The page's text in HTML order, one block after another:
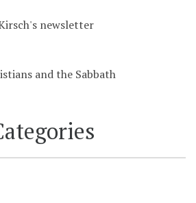
newsletter
and the Sabbath